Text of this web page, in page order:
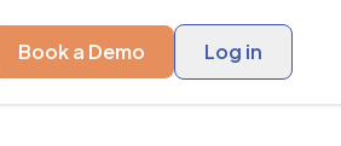
Book a Demo Log in